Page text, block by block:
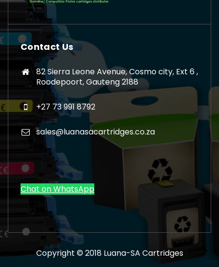
Contact Us
82 Sierra Leone Avenue, Cosmo city, Ext 6 ,
Roodepoort, Gauteng 2188
+27 73 991 8792
sales@luanasacartridges.co.za
Chat on WhatsApp
Copyright © 2018 Luana-SA Cartridges